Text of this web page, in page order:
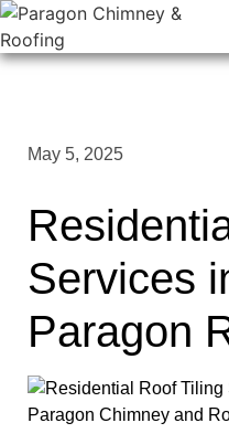
May 5, 2025
Services
Paragon